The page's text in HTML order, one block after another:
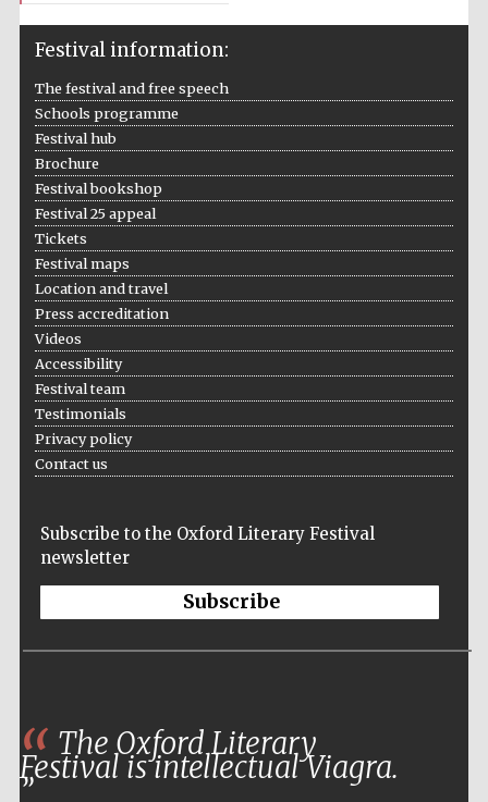
International
Accountants to
Festival information:
The festival and free speech
Schools programme
Festival hub
Brochure
Festival bookshop
Festival 25 appeal
Tickets
Festival maps
Location and travel
Press accreditation
Videos
Accessibility
Festival team
Testimonials
Privacy policy
Contact us
Subscribe to the Oxford Literary Festival
newsletter
Subscribe
The Oxford Literary
Festival is intellectual Viagra.
The Oxford festival is the most elegant and
atmospheric of literary festivals. It’s a pleasure
to both attend and perform there.